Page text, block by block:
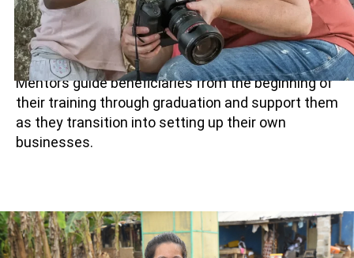
professional in their chosen field who provides
one-on-one mentorshipthroughout the training
period.
Mentors guide beneficiaries from the beginning of
their training through graduation and support them
as they transition into setting up their own
businesses.